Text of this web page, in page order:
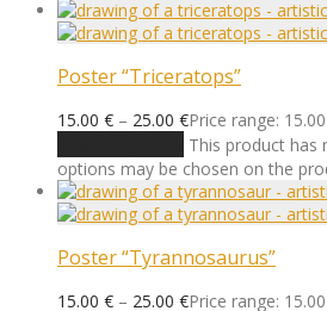
Poster “Triceratops”
15.00 € – 25.00 €Price range:
This product has
options may be chosen on the
Poster “Tyrannosaurus”
15.00 € – 25.00 €Price range: